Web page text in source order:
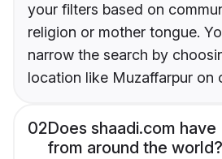
your filters based on
religion or mother tongue.
narrow the search by
location like Muzaffarpur on
02Does shaadi.com have
from around the world?